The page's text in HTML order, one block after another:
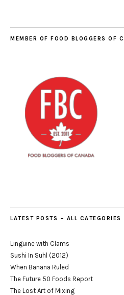
MEMBER OF FOOD BLOGGERS OF
LATEST POSTS – ALL CATEGORIES
Linguine with Clams
Sushi In Suhl (2012)
When Banana Ruled
The Future 50 Foods Report
The Lost Art of Mixing